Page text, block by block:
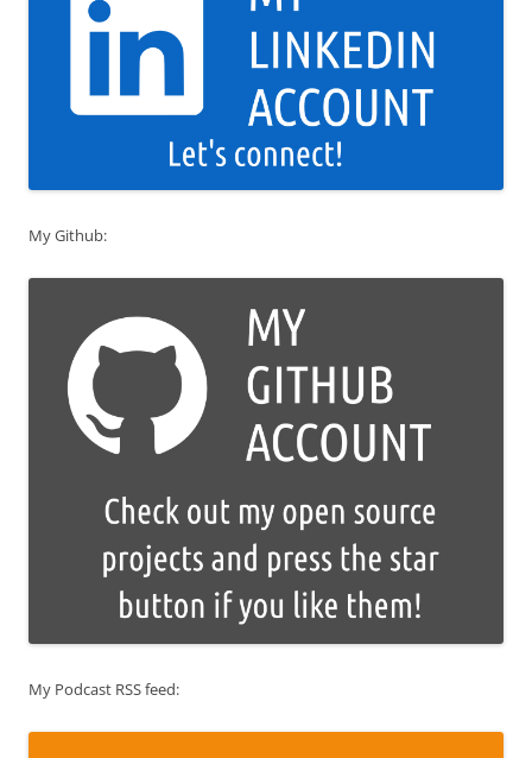
My Github:
My Podcast RSS feed: